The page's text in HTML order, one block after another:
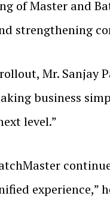
of Master and
strengthening
Mr. Sanjay
business
level.”
experience,”